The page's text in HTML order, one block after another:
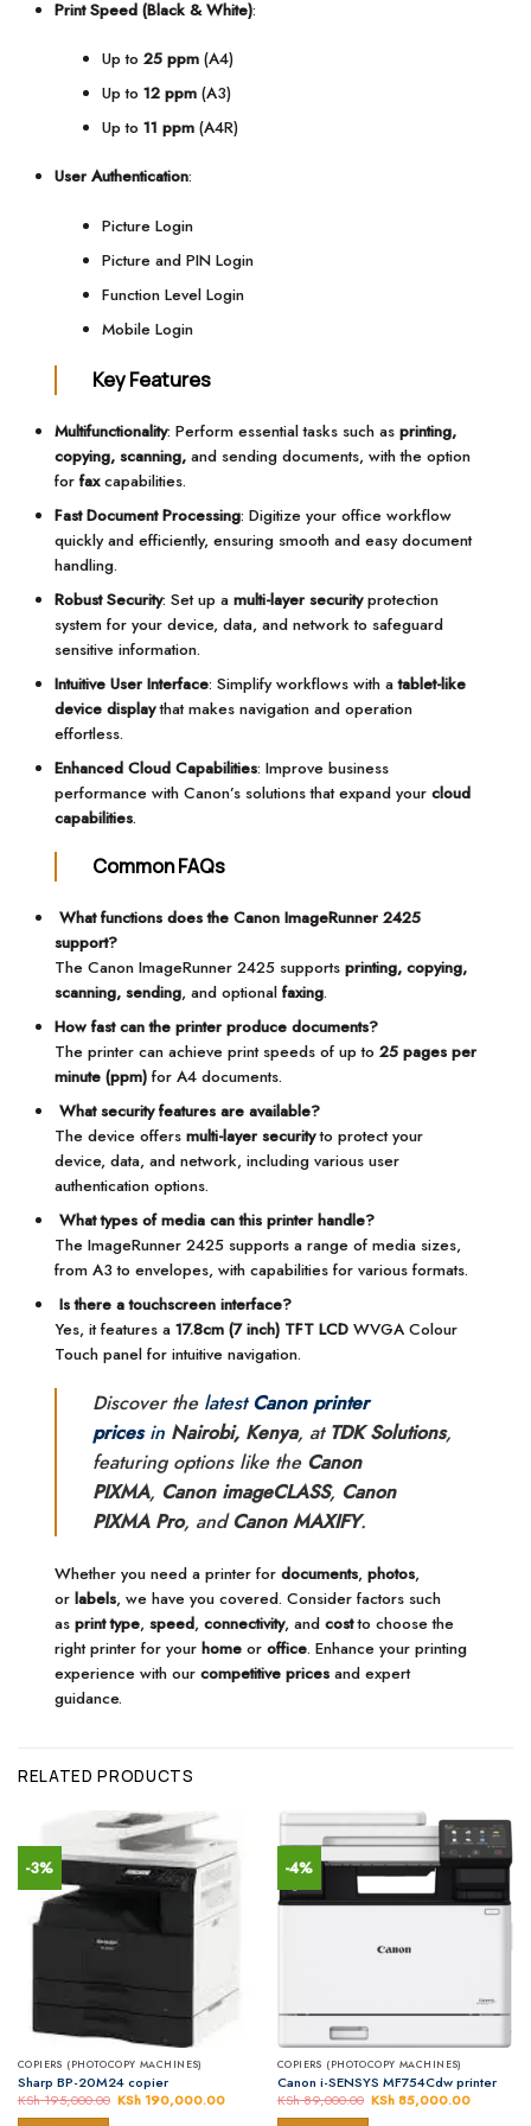
Print Speed (Black & White):
Up to25 ppm (A4)
Up to12 ppm (A3)
Up to11 ppm (A4R)
User Authentication:
Picture Login
Picture and PIN Login
Function Level Login
Mobile Login
Key Features
Multifunctionality: Perform essential tasks such as printing,
copying, scanning,and sending documents, with the option
for faxcapabilities.
Fast Document Processing: Digitize your office workflow
quickly and efficiently, ensuring smooth and easy document
handling.
Robust Security: Set up a multi-layer securityprotection
system for your device, data, and network to safeguard
sensitive information.
Intuitive User Interface: Simplify workflows with atablet-like
device displaythat makes navigation and operation
effortless.
Enhanced Cloud Capabilities: Improve business
performance with Canon’s solutions that expand your cloud
capabilities.
Common FAQs
What functions does the Canon ImageRunner 2425
support?
The Canon ImageRunner 2425 supports printing, copying,
scanning, sending, and optional faxing.
How fast can the printer produce documents?
The printer can achieve print speeds of up to 25 pages per
minute (ppm)for A4 documents.
What security features are available?
The device offers multi-layer securityto protect your
device, data, and network, including various user
authentication options.
What types of media can this printer handle?
The ImageRunner 2425 supports a range of media sizes,
from A3 to envelopes, with capabilities for various formats.
Is there a touchscreen interface?
Yes, it features a 17.8cm (7 inch) TFT LCDWVGA Colour
Touch panel for intuitive navigation.
Discover the latestCanon printer
pricesin Nairobi, Kenya, at TDK Solutions,
featuring options like the Canon
PIXMA, Canon imageCLASS, Canon
PIXMA Pro, andCanon MAXIFY.
Whether you need a printer for documents, photos,
or labels, we have you covered. Consider factors such
as print type, speed, connectivity, and costto choose the
right printer for your homeor office. Enhance your printing
experience with our competitive pricesand expert
guidance.
RELATED PRODUCTS
-3%
COPIERS (PHOTOCOPY MACHINES)
Sharp BP-20M24 copier
KSh195,000.00 Original
KSh190,000.00
-4%
COPIERS (PHOTOCOPY MACHINES)
Canon i-SENSYS MF754Cdw printer
KSh89,000.00 Original
KSh85,000.00